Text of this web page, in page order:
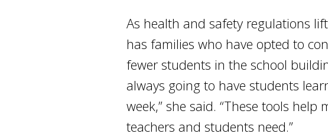
As health and safety regulations
has families who have opted to
fewer students in the school
always going to have students
week,” she said. “These tools
teachers and students need.”